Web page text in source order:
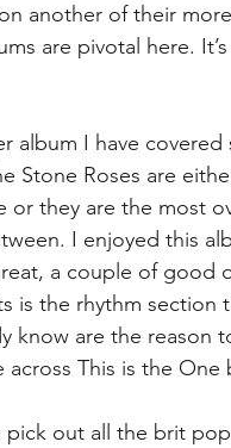
another of their
are pivotal here.
album I have
Stone Roses are
or they are the most
I enjoyed this
a couple of good
is the rhythm section
know are the reason
across This is the One
pick out all the brit